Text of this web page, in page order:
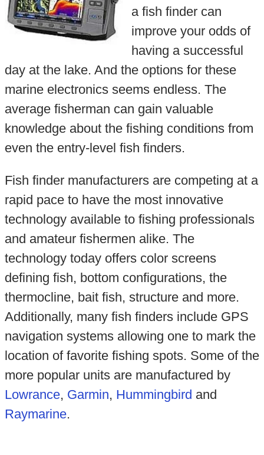
a fish finder can
improve your odds of
having a successful
day at the lake. And the options for these
marine electronics seems endless. The
average fisherman can gain valuable
knowledge about the fishing conditions from
even the entry-level fish finders.
Fish finder manufacturers are competing at a
rapid pace to have the most innovative
technology available to fishing professionals
and amateur fishermen alike. The
technology today offers color screens
defining fish, bottom configurations, the
thermocline, bait fish, structure and more.
Additionally, many fish finders include GPS
navigation systems allowing one to mark the
location of favorite fishing spots. Some of the
more popular units are manufactured by
Lowrance, Garmin, Hummingbird and
Raymarine.